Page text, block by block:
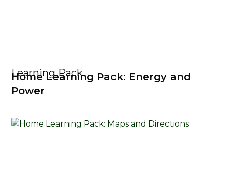
Learning Pack
Home Learning Pack: Energy and
Power